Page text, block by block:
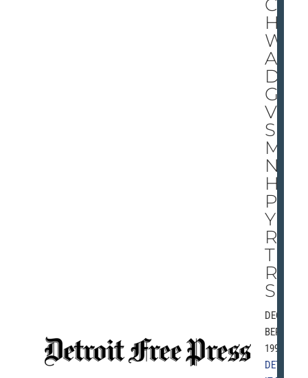
C!
HO
W
AR
D
GI
VE
S
MA
NY
HA
PP
Y
RE
TU
RN
S
DECEM
BER 26,
1991 |
DETRO